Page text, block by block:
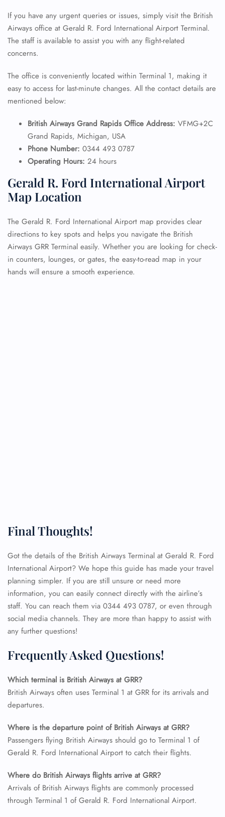
If you have any urgent queries or issues, simply visit the British
Airways office at Gerald R. Ford International Airport Terminal.
The staff is available to assist you with any flight-related
concerns.
The office is conveniently located within Terminal 1, making it
easy to access for last-minute changes. All the contact details are
mentioned below:
British Airways Grand Rapids Office Address: VFMG+2C
Grand Rapids, Michigan, USA
Phone Number: 0344 493 0787
Operating Hours: 24 hours
Gerald R. Ford International Airport
Map Location
The Gerald R. Ford International Airport map provides clear
directions to key spots and helps you navigate the British
Airways GRR Terminal easily. Whether you are looking for check-
in counters, lounges, or gates, the easy-to-read map in your
hands will ensure a smooth experience.
Final Thoughts!
Got the details of the British Airways Terminal at Gerald R. Ford
International Airport? We hope this guide has made your travel
planning simpler. If you are still unsure or need more
information, you can easily connect directly with the airline’s
staff. You can reach them via 0344 493 0787, or even through
social media channels. They are more than happy to assist with
any further questions!
Frequently Asked Questions!
Which terminal is British Airways at GRR?
British Airways often uses Terminal 1 at GRR for its arrivals and
departures.
Where is the departure point of British Airways at GRR?
Passengers flying British Airways should go to Terminal 1 of
Gerald R. Ford International Airport to catch their flights.
Where do British Airways flights arrive at GRR?
Arrivals of British Airways flights are commonly processed
through Terminal 1 of Gerald R. Ford International Airport.
FLIGHT ENQUIRY
Flight Cancellations
Seat Upgrade
Minor Assistance
Wheelchair Assistance